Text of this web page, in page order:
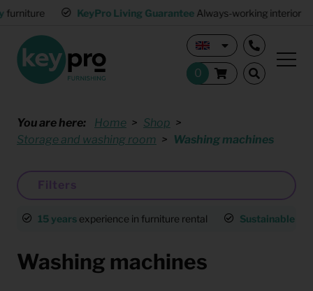
KeyPro Living GuaranteeAlways-working interior
You are here: Home
Shop
Storage and washing room
Washing machines
Filters
15 years experience in furniture rental Sustainable
Washing machines